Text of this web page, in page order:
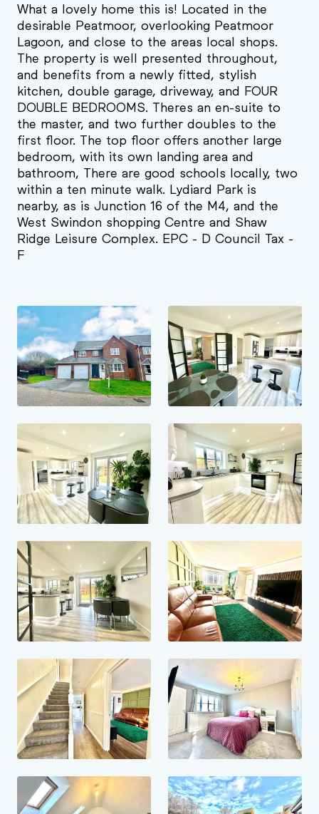
What a lovely home this is! Located in the
desirable Peatmoor, overlooking Peatmoor
Lagoon, and close to the areas local shops.
The property is well presented throughout,
and benefits from a newly fitted, stylish
kitchen, double garage, driveway, and FOUR
DOUBLE BEDROOMS. Theres an en-suite to
the master, and two further doubles to the
first floor. The top floor offers another large
bedroom, with its own landing area and
bathroom, There are good schools locally, two
within a ten minute walk. Lydiard Park is
nearby, as is Junction 16 of the M4, and the
West Swindon shopping Centre and Shaw
Ridge Leisure Complex. EPC - D Council Tax -
F